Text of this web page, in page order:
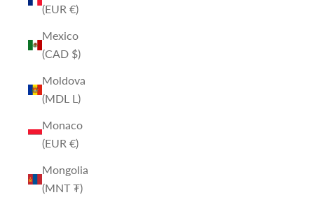
(EUR €)
Mexico
(CAD $)
Moldova
(MDL L)
Monaco
(EUR €)
Mongolia
(MNT ₮)